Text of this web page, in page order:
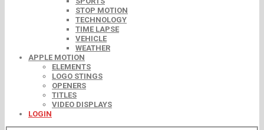
STOP MOTION
TECHNOLOGY
TIME LAPSE
VEHICLE
WEATHER
APPLE MOTION
ELEMENTS
LOGO STINGS
OPENERS
TITLES
VIDEO DISPLAYS
LOGIN